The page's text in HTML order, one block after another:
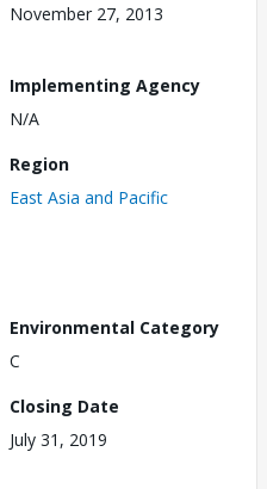
November 27, 2013
Implementing Agency
N/A
Region
East Asia and Pacific
Environmental Category
C
Closing Date
July 31, 2019